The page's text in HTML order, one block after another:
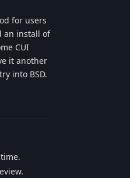
for users
an install of
CUI
it another
into BSD.